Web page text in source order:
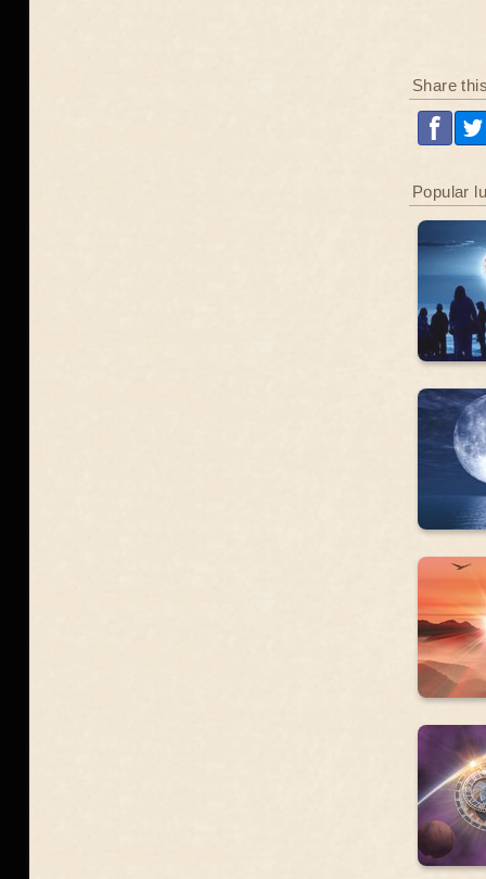
Share
Popular